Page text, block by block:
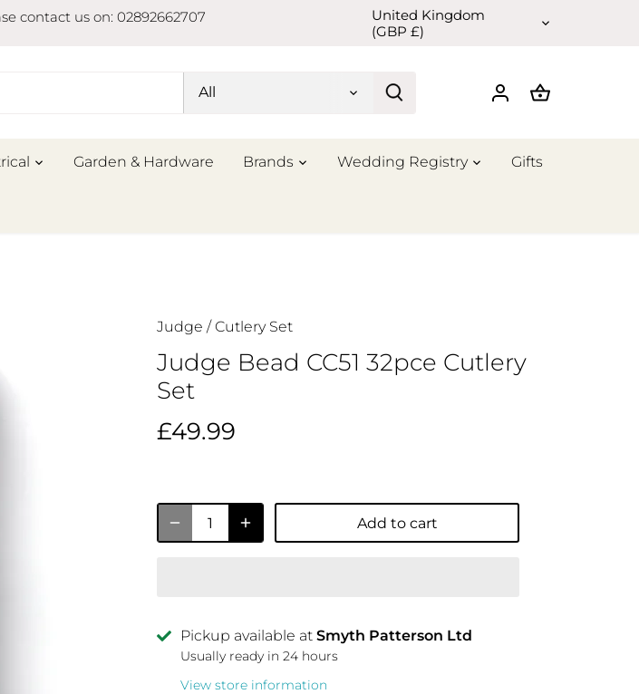
contact us on: 02892662707 Currency
United Kingdom
(GBP £)
All
Garden & Hardware Brands Wedding Registry Gifts
Judge / Cutlery Set
Judge Bead CC51 32pce Cutlery
Set
£49.99
Add to cart
Pickup available at Smyth Patterson Ltd
Usually ready in 24 hours
View store information